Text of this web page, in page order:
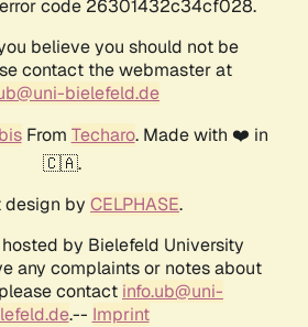
code 26301432c34cf028.
believe you should not be
contact the webmaster at
bielefeld.de
From Techaro. Made with ❤️ in
🇨🇦.
design by CELPHASE.
by Bielefeld University
any complaints or notes about
contact info.ub@uni-
.-- Imprint